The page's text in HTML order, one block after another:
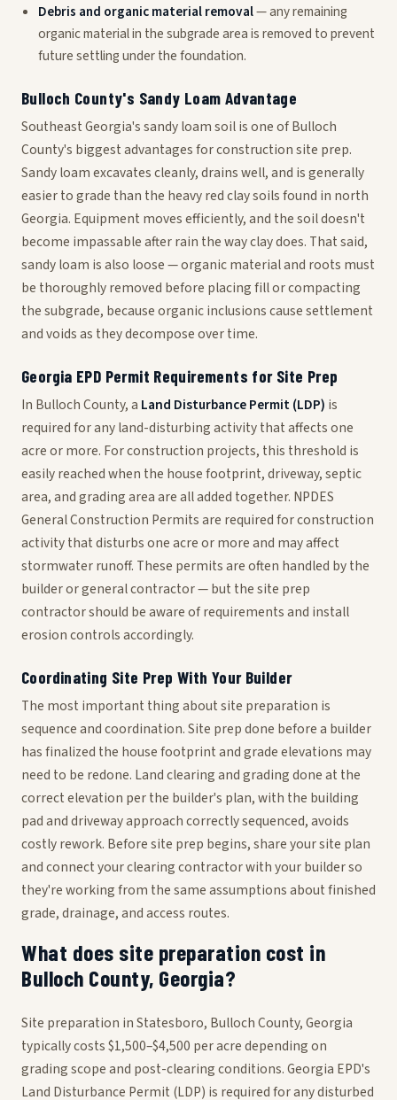
Debris and organic material removal— any remaining
organic material in the subgrade area is removed to prevent
future settling under the foundation.
Bulloch County's Sandy Loam Advantage
Southeast Georgia's sandy loam soil is one of Bulloch
County's biggest advantages for construction site prep.
Sandy loam excavates cleanly, drains well, and is generally
easier to grade than the heavy red clay soils found in north
Georgia. Equipment moves efficiently, and the soil doesn't
become impassable after rain the way clay does. That said,
sandy loam is also loose — organic material and roots must
be thoroughly removed before placing fill or compacting
the subgrade, because organic inclusions cause settlement
and voids as they decompose over time.
Georgia EPD Permit Requirements for Site Prep
In Bulloch County, a Land Disturbance Permit (LDP) is
required for any land-disturbing activity that affects one
acre or more. For construction projects, this threshold is
easily reached when the house footprint, driveway, septic
area, and grading area are all added together. NPDES
General Construction Permits are required for construction
activity that disturbs one acre or more and may affect
stormwater runoff. These permits are often handled by the
builder or general contractor — but the site prep
contractor should be aware of requirements and install
erosion controls accordingly.
Coordinating Site Prep With Your Builder
The most important thing about site preparation is
sequence and coordination. Site prep done before a builder
has finalized the house footprint and grade elevations may
need to be redone. Land clearing and grading done at the
correct elevation per the builder's plan, with the building
pad and driveway approach correctly sequenced, avoids
costly rework. Before site prep begins, share your site plan
and connect your clearing contractor with your builder so
they're working from the same assumptions about finished
grade, drainage, and access routes.
What does site preparation cost in
Bulloch County, Georgia?
Site preparation in Statesboro, Bulloch County, Georgia
typically costs $1,500–$4,500 per acre depending on
grading scope and post-clearing conditions. Georgia EPD's
Land Disturbance Permit (LDP) is required for any disturbed